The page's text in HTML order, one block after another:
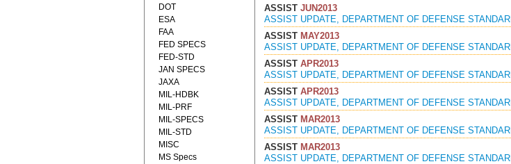
ASSISTJUN2013
ASSIST UPDATE, DEPARTMENT OF DEFENSE
ASSISTMAY2013
ASSIST UPDATE, DEPARTMENT OF DEFENSE
ASSISTAPR2013
ASSIST UPDATE, DEPARTMENT OF DEFENSE
ASSISTAPR2013
ASSIST UPDATE, DEPARTMENT OF DEFENSE
ASSISTMAR2013
ASSIST UPDATE, DEPARTMENT OF DEFENSE
ASSISTMAR2013
ASSIST UPDATE, DEPARTMENT OF DEFENSE
DOT
ESA
FAA
FED SPECS
FED-STD
JAN SPECS
JAXA
MIL-HDBK
MIL-PRF
MIL-SPECS
MIL-STD
MISC
MS Specs